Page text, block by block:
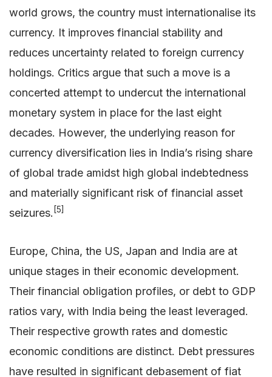
world grows, the country must internationalise its
currency. It improves financial stability and
reduces uncertainty related to foreign currency
holdings. Critics argue that such a move is a
concerted attempt to undercut the international
monetary system in place for the last eight
decades. However, the underlying reason for
currency diversification lies in India’s rising share
of global trade amidst high global indebtedness
and materially significant risk of financial asset
seizures. [5]
Europe, China, the US, Japan and India are at
unique stages in their economic development.
Their financial obligation profiles, or debt to GDP
ratios vary, with India being the least leveraged.
Their respective growth rates and domestic
economic conditions are distinct. Debt pressures
have resulted in significant debasement of fiat